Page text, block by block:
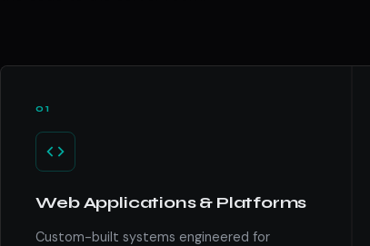
01
Web Applications & Platforms
Custom-built systems engineered for